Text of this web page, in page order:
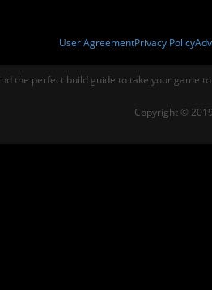
User AgreementPrivacy Policy
the perfect build guide to take your game
Copyright ©